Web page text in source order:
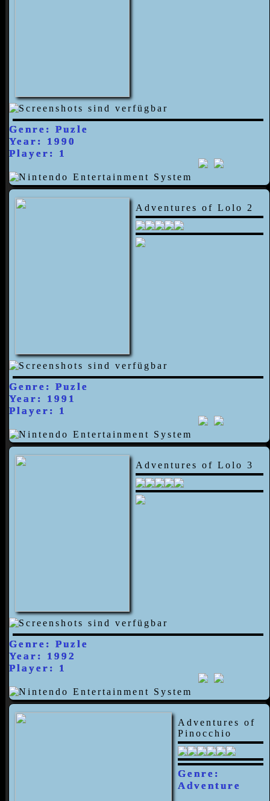
Genre: Puzle
Year: 1990
Player: 1
Adventures of Lolo 2
Genre: Puzle
Year: 1991
Player: 1
Adventures of Lolo 3
Genre: Puzle
Year: 1992
Player: 1
Adventures of
Pinocchio
Genre:
Adventure